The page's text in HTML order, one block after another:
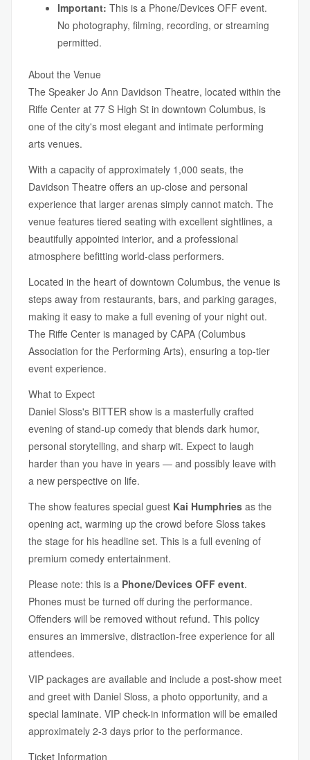
Important: This is a Phone/Devices OFF event.
No photography, filming, recording, or streaming
permitted.
About the Venue
The Speaker Jo Ann Davidson Theatre, located within the
Riffe Center at 77 S High St in downtown Columbus, is
one of the city's most elegant and intimate performing
arts venues.
With a capacity of approximately 1,000 seats, the
Davidson Theatre offers an up-close and personal
experience that larger arenas simply cannot match. The
venue features tiered seating with excellent sightlines, a
beautifully appointed interior, and a professional
atmosphere befitting world-class performers.
Located in the heart of downtown Columbus, the venue is
steps away from restaurants, bars, and parking garages,
making it easy to make a full evening of your night out.
The Riffe Center is managed by CAPA (Columbus
Association for the Performing Arts), ensuring a top-tier
event experience.
What to Expect
Daniel Sloss's BITTER show is a masterfully crafted
evening of stand-up comedy that blends dark humor,
personal storytelling, and sharp wit. Expect to laugh
harder than you have in years — and possibly leave with
a new perspective on life.
The show features special guest Kai Humphries as the
opening act, warming up the crowd before Sloss takes
the stage for his headline set. This is a full evening of
premium comedy entertainment.
Please note: this is a Phone/Devices OFF event.
Phones must be turned off during the performance.
Offenders will be removed without refund. This policy
ensures an immersive, distraction-free experience for all
attendees.
VIP packages are available and include a post-show meet
and greet with Daniel Sloss, a photo opportunity, and a
special laminate. VIP check-in information will be emailed
approximately 2-3 days prior to the performance.
Ticket Information